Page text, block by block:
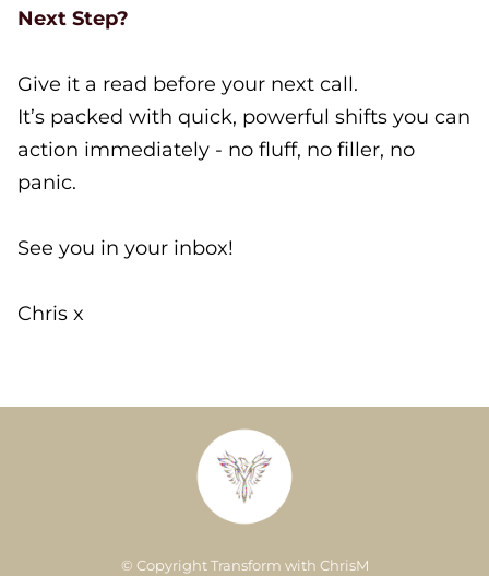
Next Step?
Give it a read before your next call.
It’s packed with quick, powerful shifts you can
action immediately - no fluff, no filler, no
panic.
See you in your inbox!
Chris x
© Copyright Transform with ChrisM